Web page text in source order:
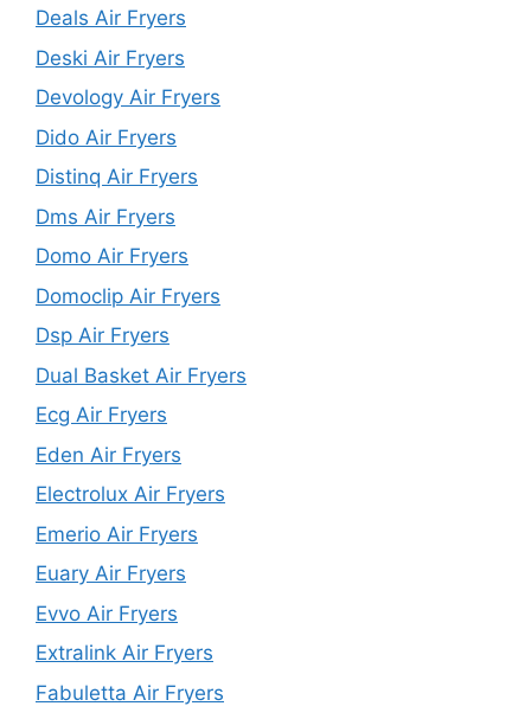
Deals Air Fryers
Deski Air Fryers
Devology Air Fryers
Dido Air Fryers
Distinq Air Fryers
Dms Air Fryers
Domo Air Fryers
Domoclip Air Fryers
Dsp Air Fryers
Dual Basket Air Fryers
Ecg Air Fryers
Eden Air Fryers
Electrolux Air Fryers
Emerio Air Fryers
Euary Air Fryers
Evvo Air Fryers
Extralink Air Fryers
Fabuletta Air Fryers